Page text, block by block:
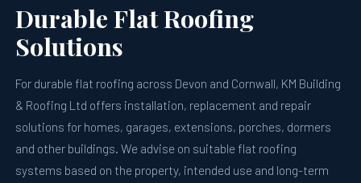
Durable Flat Roofing
Solutions
For durable flat roofing across Devon and Cornwall, KM Building
& Roofing Ltd offers installation, replacement and repair
solutions for homes, garages, extensions, porches, dormers
and other buildings. We advise on suitable flat roofing
systems based on the property, intended use and long-term